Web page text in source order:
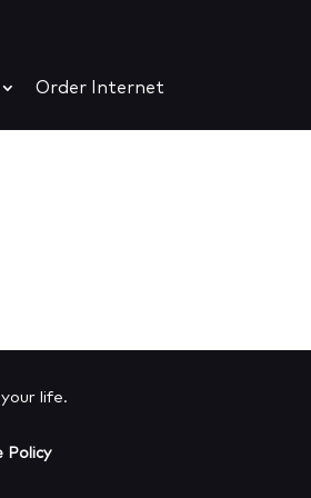
Order Internet
life.
Policy